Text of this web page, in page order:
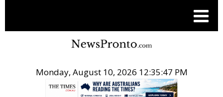
Monday, August 10, 2026 12:35:47 PM